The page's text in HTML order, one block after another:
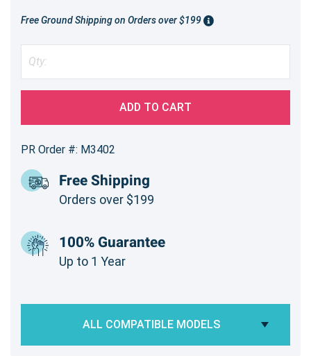
Free Ground Shipping on Orders over $199
ADD TO CART
PR Order #: M3402
Free Shipping
Orders over $199
100% Guarantee
Up to 1 Year
ALL COMPATIBLE MODELS